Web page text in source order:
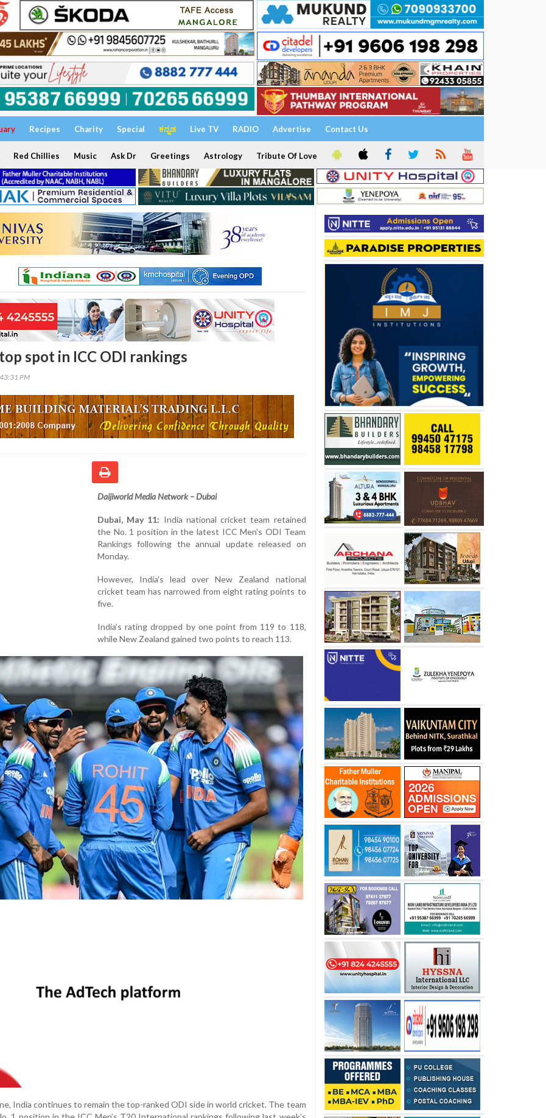
Recipes Charity Special ಕನ್ನಡ Live TV RADIO Advertise Contact Us
Red Chillies Music Ask Dr Greetings Astrology Tribute Of Love
spot in ICC ODI rankings
PM
Daijiworld Media Network – Dubai
Dubai, May 11: India national cricket team retained
the No. 1 position in the latest ICC Men’s ODI Team
Rankings following the annual update released on
Monday.
However, India’s lead over New Zealand national
cricket team has narrowed from eight rating points to
five.
India’s rating dropped by one point from 119 to 118,
while New Zealand gained two points to reach 113.
India continues to remain the top-ranked ODI side in world cricket. The team